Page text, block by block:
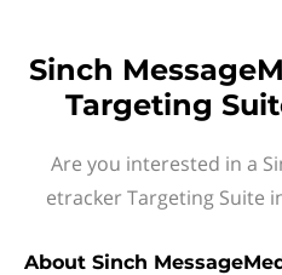
Sinch
Targeting
Are you interested in a
etracker Targeting Suite
About Sinch